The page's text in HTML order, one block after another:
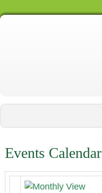
Events Calendar